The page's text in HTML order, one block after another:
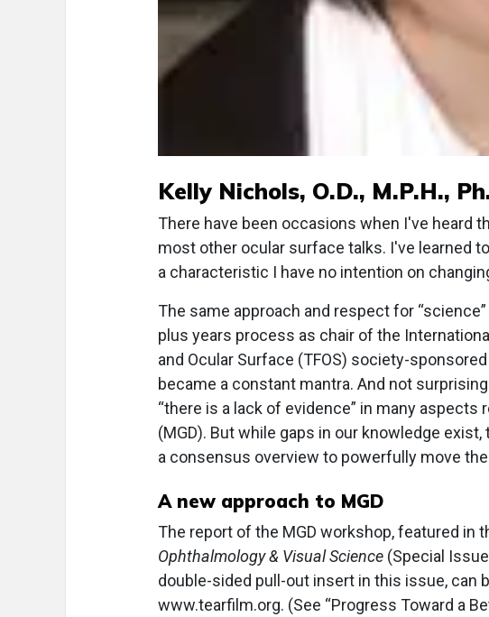
Kelly Nichols, O.D., M.P.H.,
There have been occasions when I've heard
most other ocular surface talks. I've learned
a characteristic I have no intention on
The same approach and respect for
plus years process as chair of the
and Ocular Surface (TFOS) society-
became a constant mantra. And not
“there is a lack of evidence” in many
(MGD). But while gaps in our knowledge
a consensus overview to powerfully move
A new approach to MGD
The report of the MGD workshop, featured in
Ophthalmology & Visual Science (Special
double-sided pull-out insert in this issue, can
www.tearfilm.org. (See “Progress Toward a